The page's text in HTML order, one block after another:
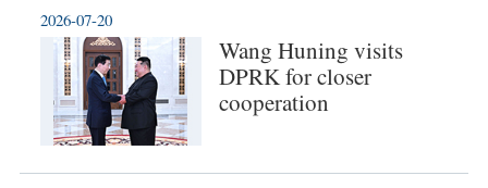
Wang Huning visits
DPRK for closer
cooperation
2026-07-20